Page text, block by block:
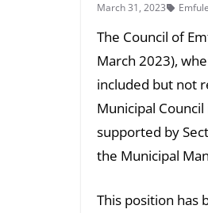
March 31, 2023
The Council of
March 2023),
included but not
Municipal
supported by
the Municipal
This position has